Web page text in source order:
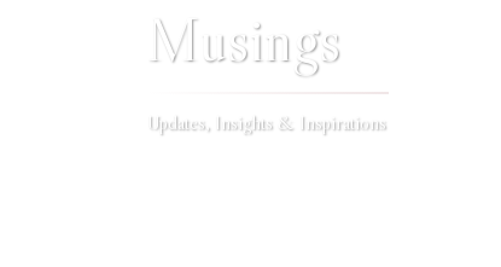
Musings
Updates, Insights & Inspirations